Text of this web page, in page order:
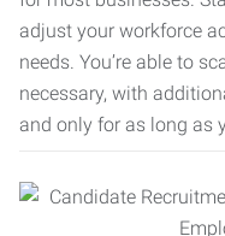
adjust your workforce
needs. You’re able to
necessary, with
and only for as long as